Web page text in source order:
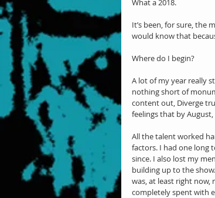
What a 2018.
It’s been, for sure, the
would know that
Where do I begin?
A lot of my year really
nothing short of
content out, Diverge
feelings that by
All the talent worked
factors. I had one long
since. I also lost my
building up to the
was, at least right
completely spent with